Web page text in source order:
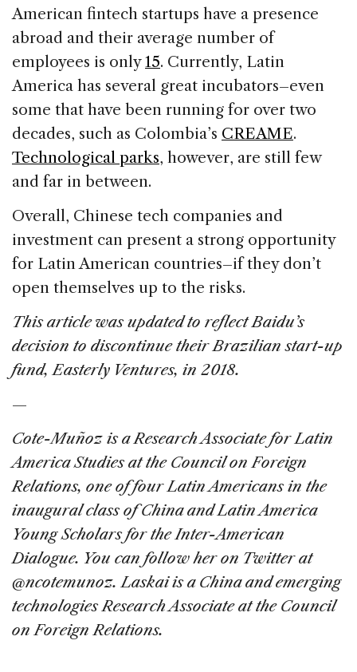
American fintech startups have a presence
abroad and their average number of
employees is only15. Currently, Latin
America has several great incubators–even
some that have been running for over two
decades, such as Colombia’s CREAME.
Technological parks, however, are still few
and far in between.
Overall, Chinese tech companies and
investment can present a strong opportunity
for Latin American countries–if they don’t
open themselves up to the risks.
This article was updated to reflect Baidu’s
decision to discontinue their Brazilian start-up
fund, Easterly Ventures, in 2018.
—
Cote-Muñoz is a Research Associate for Latin
America Studies at the Council on Foreign
Relations, one of four Latin Americans in the
inaugural class of China and Latin America
Young Scholars for the Inter-American
Dialogue. You can follow her on Twitter at
@ncotemunoz. Laskai is a China and emerging
technologies Research Associate at the Council
on Foreign Relations.